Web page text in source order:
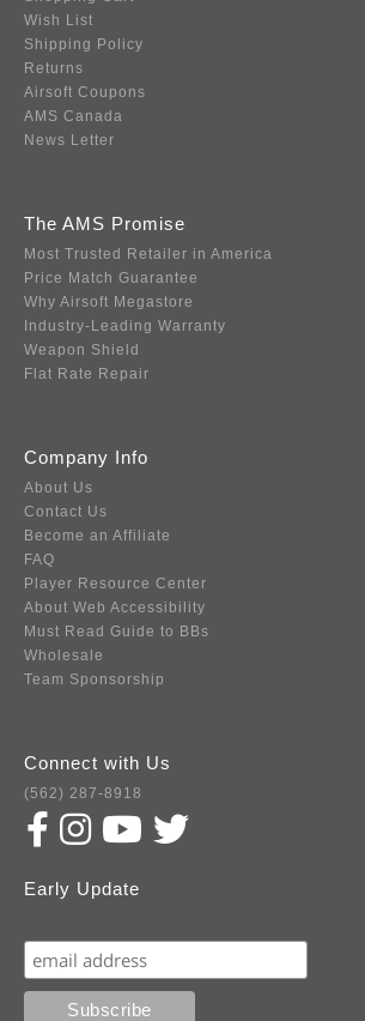
Wish List
Shipping Policy
Returns
Airsoft Coupons
AMS Canada
News Letter
The AMS Promise
Most Trusted Retailer in America
Price Match Guarantee
Why Airsoft Megastore
Industry-Leading Warranty
Weapon Shield
Flat Rate Repair
Company Info
About Us
Contact Us
Become an Affiliate
FAQ
Player Resource Center
About Web Accessibility
Must Read Guide to BBs
Wholesale
Team Sponsorship
Connect with Us
(562) 287-8918
Early Update